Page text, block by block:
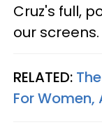
Cruz's full,
our screens.
RELATED:
For